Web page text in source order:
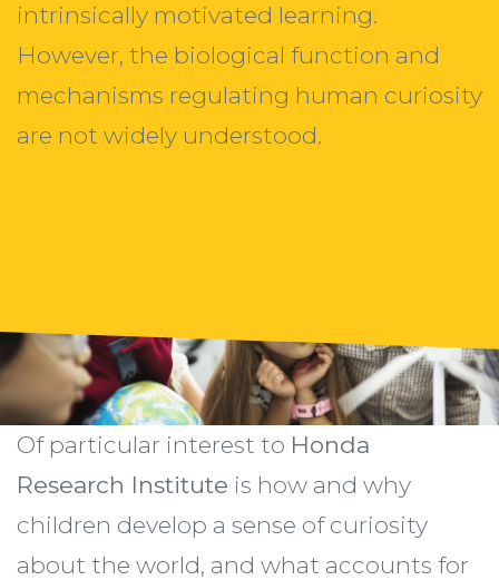
intrinsically motivated learning.
However, the biological function and
mechanisms regulating human curiosity
are not widely understood.
Of particular interest to Honda
Research Institute is how and why
children develop a sense of curiosity
about the world, and what accounts for